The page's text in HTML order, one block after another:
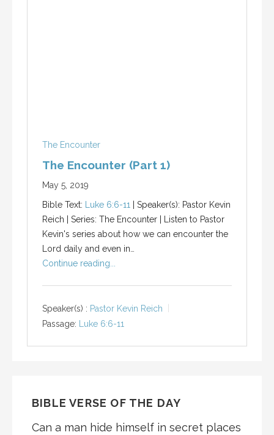
The Encounter
The Encounter (Part 1)
May 5, 2019
Bible Text: Luke 6:6-11 | Speaker(s): Pastor Kevin
Reich | Series: The Encounter | Listen to Pastor
Kevin's series about how we can encounter the
Lord daily and even in…
Continue reading...
Speaker(s) : Pastor Kevin Reich
Passage: Luke 6:6-11
BIBLE VERSE OF THE DAY
Can a man hide himself in secret places